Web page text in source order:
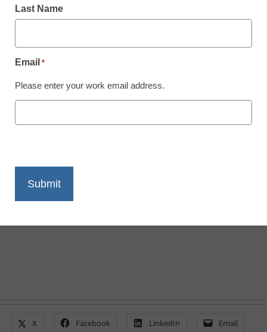
post-pandemic
X Facebook LinkedIn Email
Last Name
Email *
Please enter your work email address.